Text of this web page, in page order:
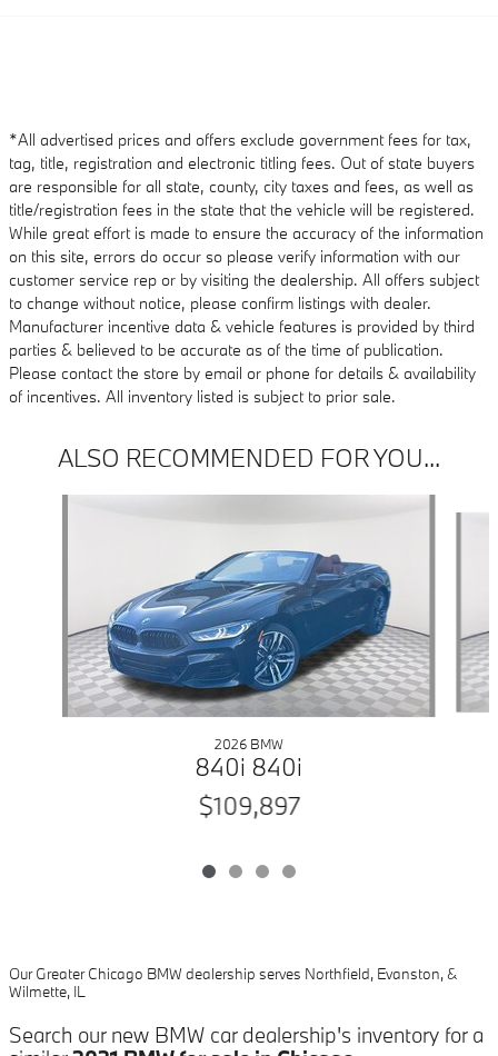
*All advertised prices and offers exclude government fees for tax,
tag, title, registration and electronic titling fees. Out of state buyers
are responsible for all state, county, city taxes and fees, as well as
title/registration fees in the state that the vehicle will be registered.
While great effort is made to ensure the accuracy of the information
on this site, errors do occur so please verify information with our
customer service rep or by visiting the dealership. All offers subject
to change without notice, please confirm listings with dealer.
Manufacturer incentive data & vehicle features is provided by third
parties & believed to be accurate as of the time of publication.
Please contact the store by email or phone for details & availability
of incentives. All inventory listed is subject to prior sale.
ALSO RECOMMENDED FOR YOU...
2026 BMW
840i 840i
$109,897
Our Greater Chicago BMW dealership serves Northfield, Evanston, &
Wilmette, IL
Search our new BMW car dealership's inventory for a